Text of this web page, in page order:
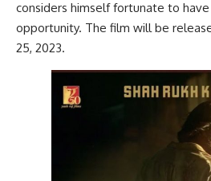
considers himself fortunate to
opportunity. The film will be
25, 2023.